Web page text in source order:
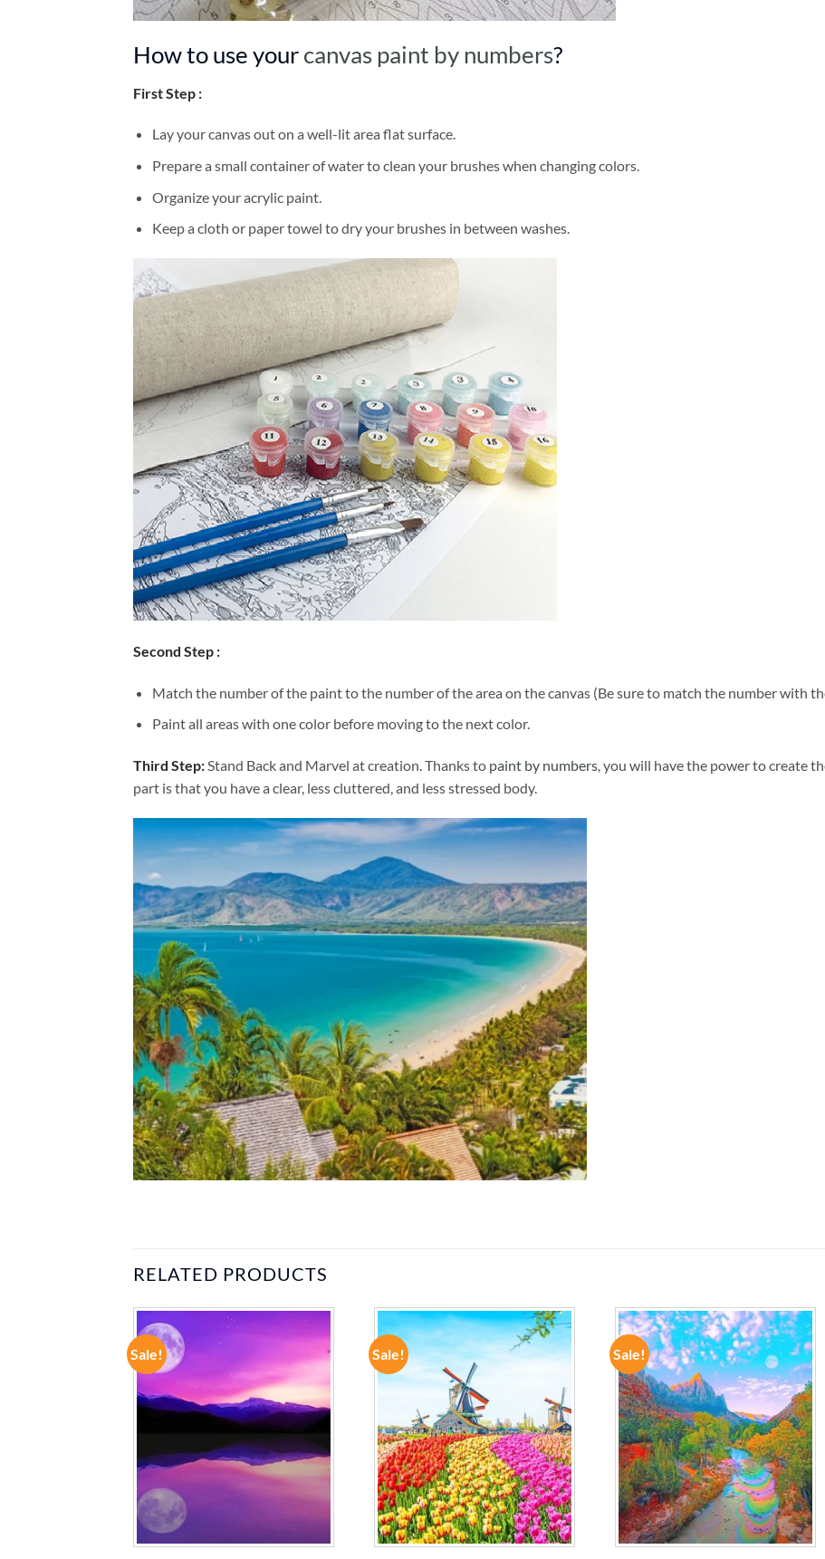
How to use your canvas paint by numbers?
First Step :
Lay your canvas out on a well-lit area flat surface.
Prepare a small container of water to clean your brushes when changing colors.
Organize your acrylic paint.
Keep a cloth or paper towel to dry your brushes in between washes.
Second Step :
Match the number of the paint to the number of the area on the canvas (Be sure to match the number with
Paint all areas with one color before moving to the next color.
Third Step:Stand Back and Marvel at creation. Thanks to paint by numbers, you will have the power to create
part is that you have a clear, less cluttered, and less stressed body.
RELATED PRODUCTS
Sale!
ADD TO
WISHLIST
Sale!
ADD TO
Sale!
ADD TO
WISHLIST